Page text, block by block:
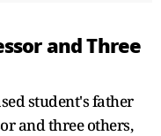
and Three
student's father
and three others,